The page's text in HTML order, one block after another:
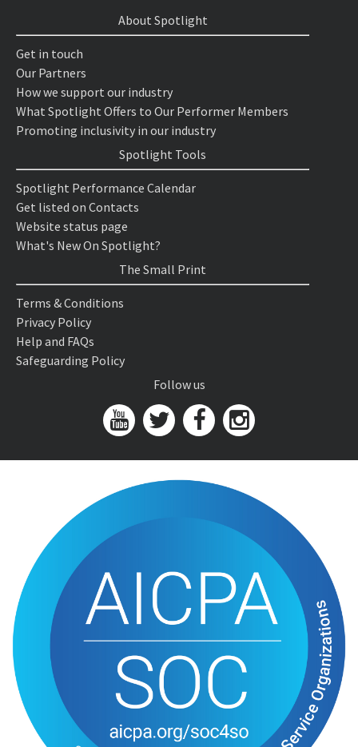
About Spotlight
Get in touch
Our Partners
How we support our industry
What Spotlight Offers to Our Performer Members
Promoting inclusivity in our industry
Spotlight Tools
Spotlight Performance Calendar
Get listed on Contacts
Website status page
What's New On Spotlight?
The Small Print
Terms & Conditions
Privacy Policy
Help and FAQs
Safeguarding Policy
Follow us